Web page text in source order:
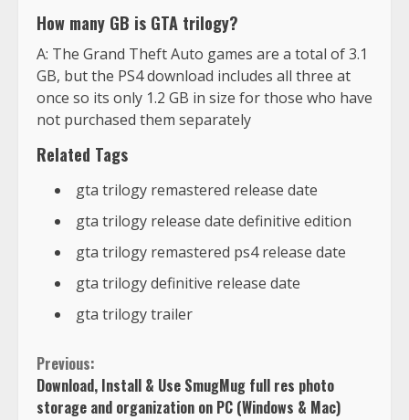
How many GB is GTA trilogy?
A: The Grand Theft Auto games are a total of 3.1
GB, but the PS4 download includes all three at
once so its only 1.2 GB in size for those who have
not purchased them separately
Related Tags
gta trilogy remastered release date
gta trilogy release date definitive edition
gta trilogy remastered ps4 release date
gta trilogy definitive release date
gta trilogy trailer
Previous:
Download, Install & Use SmugMug full res photo
storage and organization on PC (Windows & Mac)